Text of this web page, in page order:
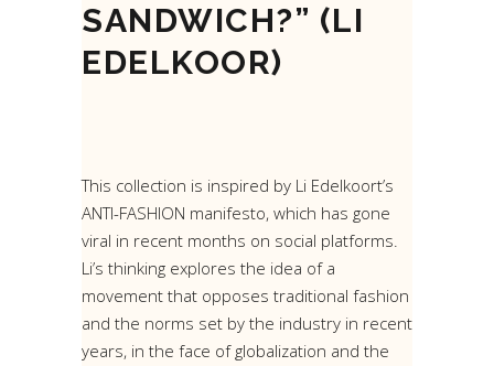
SANDWICH?” (LI
EDELKOOR)
This collection is inspired by Li Edelkoort’s
ANTI-FASHION manifesto, which has gone
viral in recent months on social platforms.
Li’s thinking explores the idea of a
movement that opposes traditional fashion
and the norms set by the industry in recent
years, in the face of globalization and the